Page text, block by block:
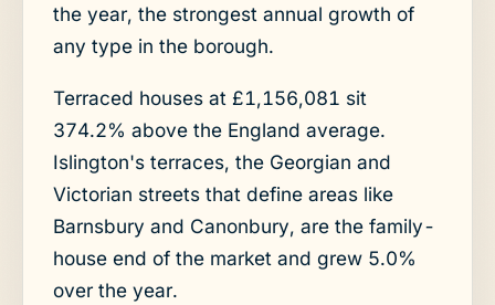
the year, the strongest annual growth of
any type in the borough.
Terraced houses at £1,156,081 sit
374.2% above the England average.
Islington's terraces, the Georgian and
Victorian streets that define areas like
Barnsbury and Canonbury, are the family-
house end of the market and grew 5.0%
over the year.